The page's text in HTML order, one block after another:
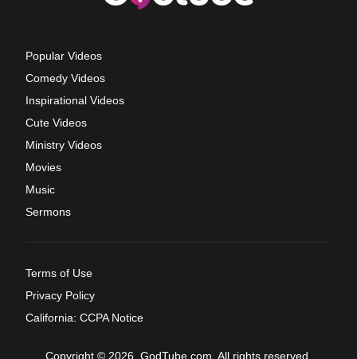
Popular Videos
Comedy Videos
Inspirational Videos
Cute Videos
Ministry Videos
Movies
Music
Sermons
Terms of Use
Privacy Policy
California: CCPA Notice
Copyright © 2026, GodTube.com. All rights reserved.